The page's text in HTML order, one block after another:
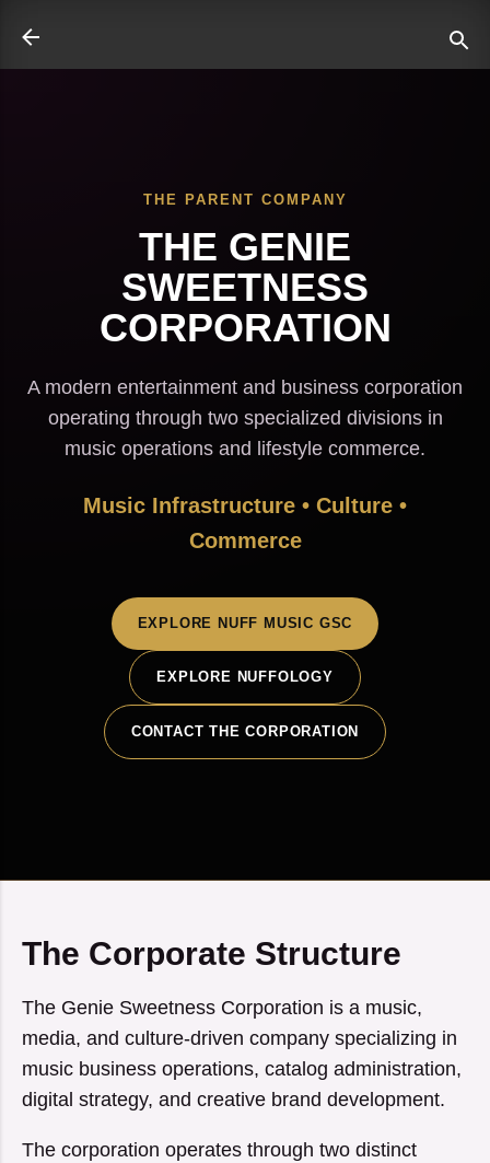
THE PARENT COMPANY
THE GENIE
SWEETNESS
CORPORATION
A modern entertainment and business corporation
operating through two specialized divisions in
music operations and lifestyle commerce.
Music Infrastructure • Culture •
Commerce
EXPLORE NUFF MUSIC GSC
EXPLORE NUFFOLOGY
CONTACT THE CORPORATION
The Corporate Structure
The Genie Sweetness Corporation is a music,
media, and culture-driven company specializing in
music business operations, catalog administration,
digital strategy, and creative brand development.
The corporation operates through two distinct